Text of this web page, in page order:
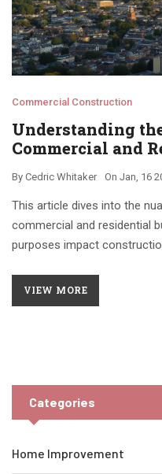
Commercial Construction
Understanding
Commercial and
By Cedric Whitaker On Jan, 16
This article dives into the
commercial and residential
purposes impact
commercial and residential
specific characteristics and
will provide clarity on the
structures.
VIEW MORE
Categories
Home Improvement